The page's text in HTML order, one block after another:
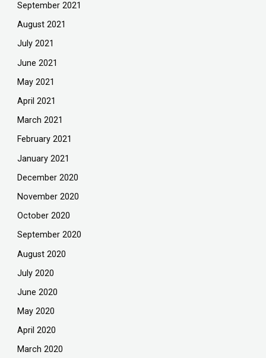
September 2021
August 2021
July 2021
June 2021
May 2021
April 2021
March 2021
February 2021
January 2021
December 2020
November 2020
October 2020
September 2020
August 2020
July 2020
June 2020
May 2020
April 2020
March 2020